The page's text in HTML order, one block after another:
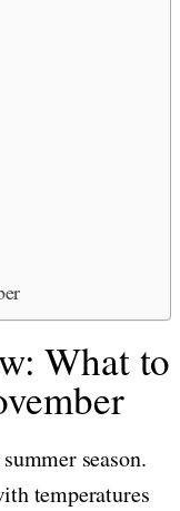
What to
season.
temperatures